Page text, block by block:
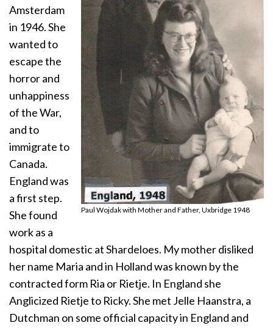
Paul Wojdak with Mother and Father, Uxbridge 1948
Amsterdam
in 1946. She
wanted to
escape the
horror and
unhappiness
of the War,
and to
immigrate to
Canada.
England was
a first step.
She found
work as a
hospital domestic at Shardeloes. My mother disliked
her name Maria and in Holland was known by the
contracted form Ria or Rietje. In England she
Anglicized Rietje to Ricky. She met Jelle Haanstra, a
Dutchman on some official capacity in England and